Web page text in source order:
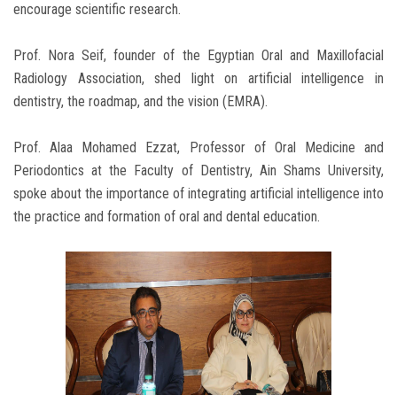
encourage scientific research.
Prof. Nora Seif, founder of the Egyptian Oral and Maxillofacial
Radiology Association, shed light on artificial intelligence in
dentistry, the roadmap, and the vision (EMRA).
Prof. Alaa Mohamed Ezzat, Professor of Oral Medicine and
Periodontics at the Faculty of Dentistry, Ain Shams University,
spoke about the importance of integrating artificial intelligence into
the practice and formation of oral and dental education.